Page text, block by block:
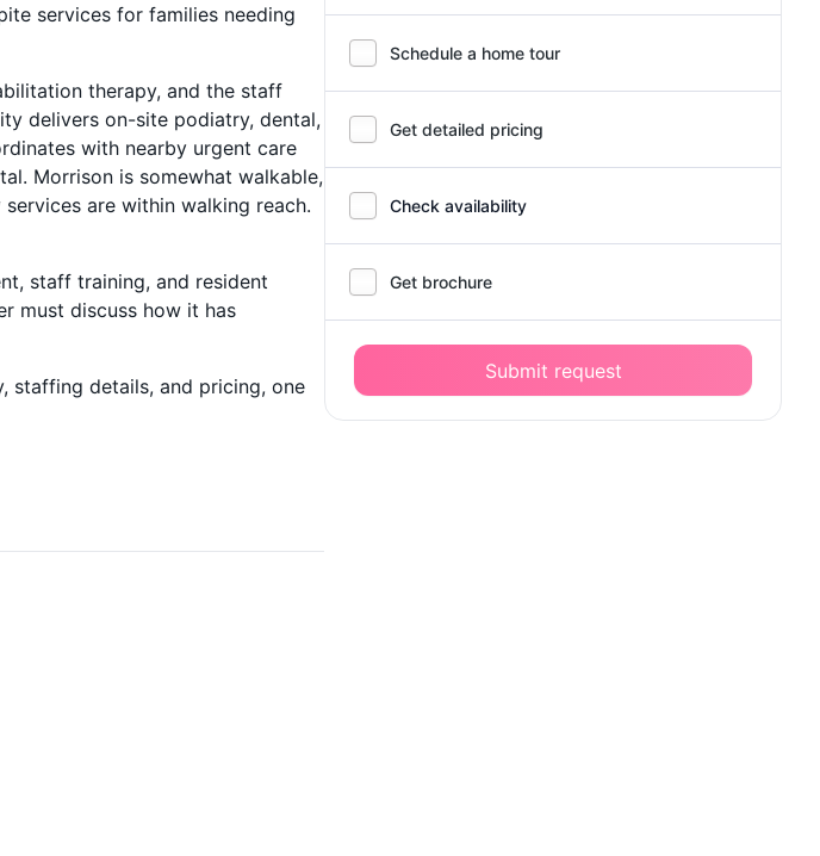
services for families needing
therapy, and the staff
delivers on-site podiatry, dental,
with nearby urgent care
Morrison is somewhat walkable,
are within walking reach.
staff training, and resident
must discuss how it has
staffing details, and pricing, one
Schedule a home tour
Get detailed pricing
Check availability
Get brochure
Submit request